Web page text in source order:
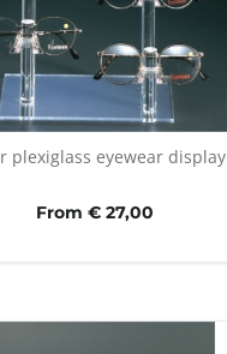
plexiglass eyewear display
From € 27,00